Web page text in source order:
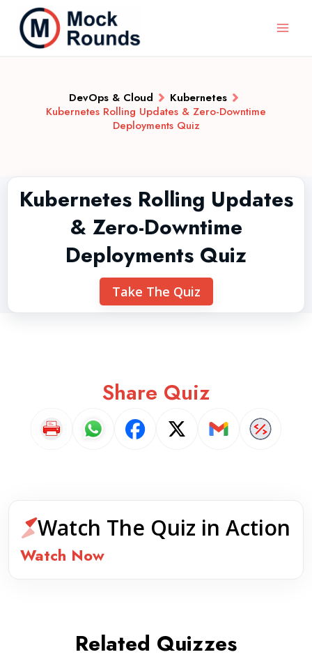
DevOps & Cloud
Kubernetes
Kubernetes Rolling Updates & Zero-Downtime
Deployments Quiz
Kubernetes Rolling Updates
& Zero-Downtime
Deployments Quiz
Take The Quiz
Share Quiz
Watch The Quiz in Action
Watch Now
Related Quizzes